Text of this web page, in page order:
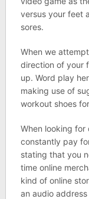
versus your feet
sores.
When we
direction of your
up. Word play
making use of
workout shoes
When looking
constantly pay
stating that you
time online
kind of online
an audio